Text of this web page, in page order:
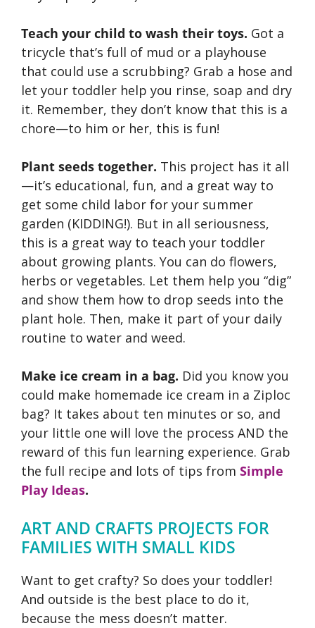
Teach your child to wash their toys. Got a
tricycle that’s full of mud or a playhouse
that could use a scrubbing? Grab a hose and
let your toddler help you rinse, soap and dry
it. Remember, they don’t know that this is a
chore—to him or her, this is fun!
Plant seeds together. This project has it all
—it’s educational, fun, and a great way to
get some child labor for your summer
garden (KIDDING!). But in all seriousness,
this is a great way to teach your toddler
about growing plants. You can do flowers,
herbs or vegetables. Let them help you “dig”
and show them how to drop seeds into the
plant hole. Then, make it part of your daily
routine to water and weed.
Make ice cream in a bag. Did you know you
could make homemade ice cream in a Ziploc
bag? It takes about ten minutes or so, and
your little one will love the process AND the
reward of this fun learning experience. Grab
the full recipe and lots of tips from Simple
Play Ideas.
ART AND CRAFTS PROJECTS FOR
FAMILIES WITH SMALL KIDS
Want to get crafty? So does your toddler!
And outside is the best place to do it,
because the mess doesn’t matter.